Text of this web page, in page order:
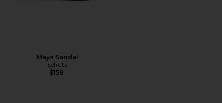
Maya Sandal
Schutz
$158